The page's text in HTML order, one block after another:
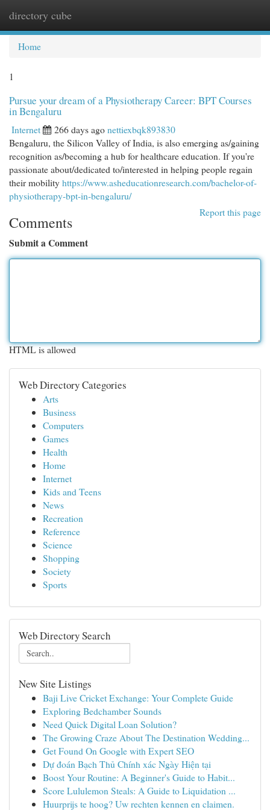
directory cube
Home
1
Pursue your dream of a Physiotherapy Career: BPT Courses
in Bengaluru
Internet 266 days agonettiexbqk893830
Bengaluru, the Silicon Valley of India, is also emerging as/gaining
recognition as/becoming a hub for healthcare education. If you're
passionate about/dedicated to/interested in helping people regain
their mobilityhttps://www.asheducationresearch.com/bachelor-of-
physiotherapy-bpt-in-bengaluru/
Report this page
Comments
Submit a Comment
HTML is allowed
Web Directory Categories
Arts
Business
Computers
Games
Health
Home
Internet
Kids and Teens
News
Recreation
Reference
Science
Shopping
Society
Sports
Web Directory Search
New Site Listings
Baji Live Cricket Exchange: Your Complete Guide
Exploring Bedchamber Sounds
Need Quick Digital Loan Solution?
The Growing Craze About The Destination Wedding...
Get Found On Google with Expert SEO
Dự đoán Bạch Thủ Chính xác Ngày Hiện tại
Boost Your Routine: A Beginner's Guide to Habit...
Score Lululemon Steals: A Guide to Liquidation ...
Huurprijs te hoog? Uw rechten kennen en claimen.